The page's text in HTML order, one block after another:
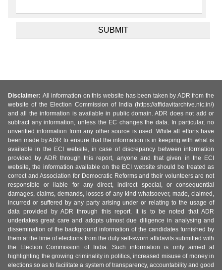
Disclaimer: All information on this website has been taken by ADR from the
website of the Election Commission of India (https://affidavitarchive.nic.in/)
and all the information is available in public domain. ADR does not add or
subtract any information, unless the EC changes the data. In particular, no
unverified information from any other source is used. While all efforts have
been made by ADR to ensure that the information is in keeping with what is
available in the ECI website, in case of discrepancy between information
provided by ADR through this report, anyone and that given in the ECI
website, the information available on the ECI website should be treated as
correct and Association for Democratic Reforms and their volunteers are not
responsible or liable for any direct, indirect special, or consequential
damages, claims, demands, losses of any kind whatsoever, made, claimed,
incurred or suffered by any party arising under or relating to the usage of
data provided by ADR through this report. It is to be noted that ADR
undertakes great care and adopts utmost due diligence in analysing and
dissemination of the background information of the candidates furnished by
them at the time of elections from the duly self-sworn affidavits submitted with
the Election Commission of India. Such information is only aimed at
highlighting the growing criminality in politics, increased misuse of money in
elections so as to facilitate a system of transparency, accountability and good